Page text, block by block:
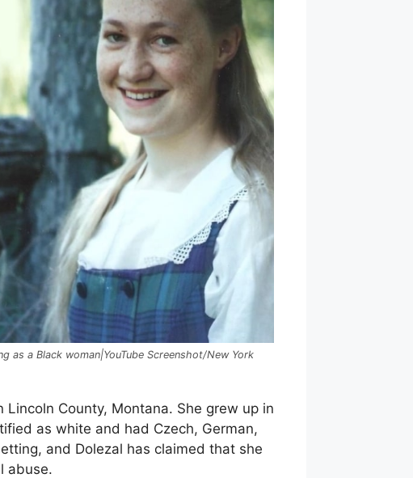
as a Black woman|YouTube Screenshot/New York
Lincoln County, Montana. She grew up in
as white and had Czech, German,
and Dolezal has claimed that she
abuse.